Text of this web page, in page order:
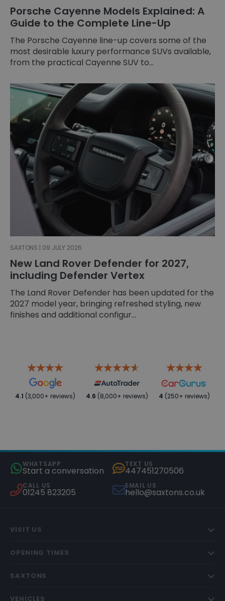
Porsche Cayenne Models Explained: A
Guide to the Complete Line-Up
The Porsche Cayenne line-up covers some of the
most desirable luxury performance SUVs available,
from the practical Cayenne SUV to...
SAXTONS | 09 JULY 2026
New Land Rover Defender for 2027,
including Defender Vertex
The Land Rover Defender has been updated for the
2027 model year, bringing refreshed styling, new
finishes and additional configur...
4.1 (3,000+ reviews) 4.6 (8,000+ reviews) 4 (250+ reviews)
WHATSAPP
Start a conversation
TEXT US
447451270506
CALL US
01245 823205
EMAIL US
hello@saxtons.co.uk
VISIT US
OPENING TIMES
SAXTONS
VEHICLES